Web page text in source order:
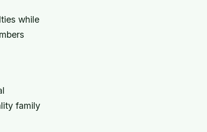
while
family